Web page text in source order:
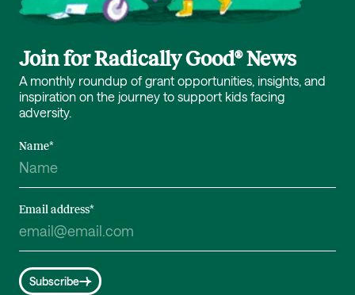
Join for Radically Good® News
A monthly roundup of grant opportunities, insights, and
inspiration on the journey to support kids facing
adversity.
Name*
Email address*
Subscribe